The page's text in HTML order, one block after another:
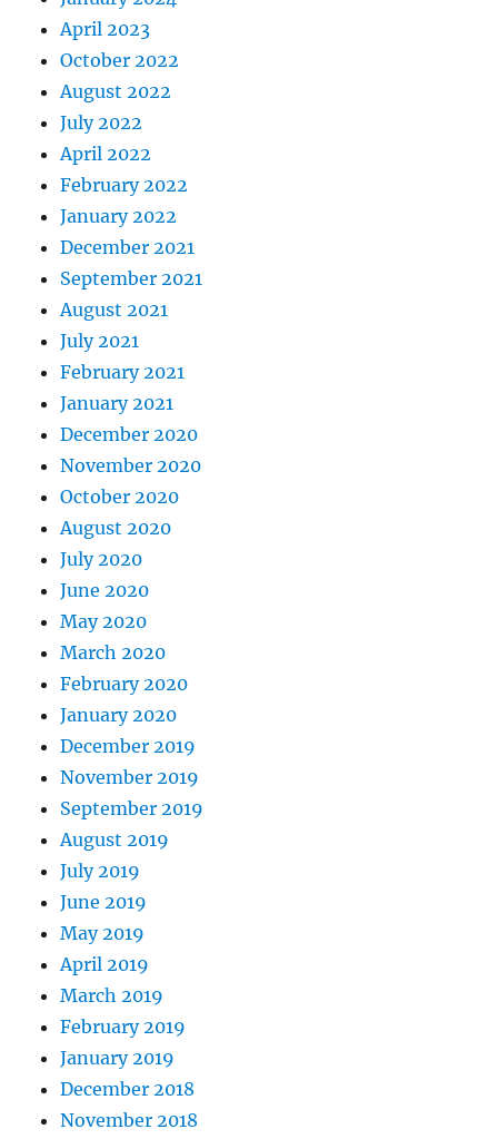
April 2023
October 2022
August 2022
July 2022
April 2022
February 2022
January 2022
December 2021
September 2021
August 2021
July 2021
February 2021
January 2021
December 2020
November 2020
October 2020
August 2020
July 2020
June 2020
May 2020
March 2020
February 2020
January 2020
December 2019
November 2019
September 2019
August 2019
July 2019
June 2019
May 2019
April 2019
March 2019
February 2019
January 2019
December 2018
November 2018